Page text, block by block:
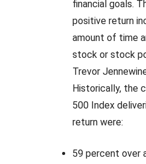
financial goals.
positive return
amount of time
stock or stock
Trevor
Historically, the
500 Index
return were:
59 percent over